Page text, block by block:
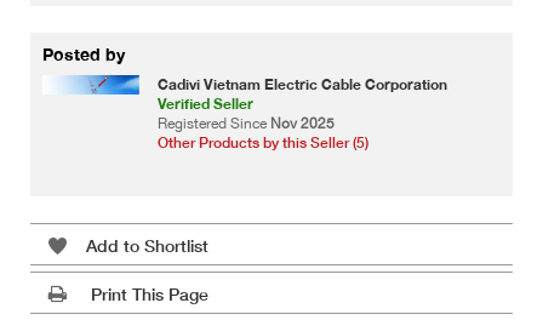
Posted by
Cadivi Vietnam Electric Cable Corporation
Verified Seller
Registered Since Nov 2025
Other Products by this Seller (5)
Add to Shortlist
Print This Page